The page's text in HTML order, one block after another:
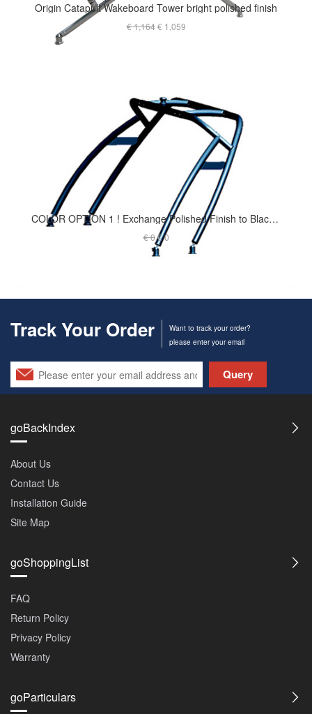
Origin Catapult Wakeboard Tower bright polished finish
€ 1,164€ 1,059
COLOR OPTION 1 ! Exchange Polished Finish to Black Coated - Launch Tower
€ 0€ 0
Track Your Order
Want to track your order?
please enter your email
Query
goBackIndex
About Us
Contact Us
Installation Guide
Site Map
goShoppingList
FAQ
Return Policy
Privacy Policy
Warranty
goParticulars